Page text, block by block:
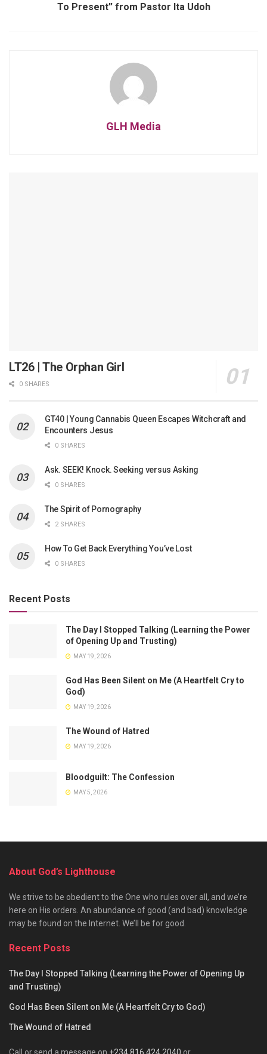
To Present” from Pastor Ita Udoh
GLH Media
LT26 | The Orphan Girl
0 SHARES
GT40 | Young Cannabis Queen Escapes Witchcraft and
Encounters Jesus
0 SHARES
Ask. SEEK! Knock. Seeking versus Asking
0 SHARES
The Spirit of Pornography
2 SHARES
How To Get Back Everything You’ve Lost
0 SHARES
Recent Posts
The Day I Stopped Talking (Learning the Power
of Opening Up and Trusting)
MAY 19, 2026
God Has Been Silent on Me (A Heartfelt Cry to
God)
MAY 19, 2026
The Wound of Hatred
MAY 19, 2026
Bloodguilt: The Confession
MAY 5, 2026
About God’s Lighthouse
We strive to be obedient to the One who rules over all, and we’re
here on His orders. An abundance of good (and bad) knowledge
may be found on the Internet. We’ll be for good.
Recent Posts
The Day I Stopped Talking (Learning the Power of Opening Up
and Trusting)
God Has Been Silent on Me (A Heartfelt Cry to God)
The Wound of Hatred